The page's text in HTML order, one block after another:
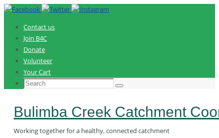
Skip
contentContact us
Join B4C
Donate
Volunteer
Your Cart
Search
Search
Bulimba Creek Catchment
Working together for a healthy, connected catchment